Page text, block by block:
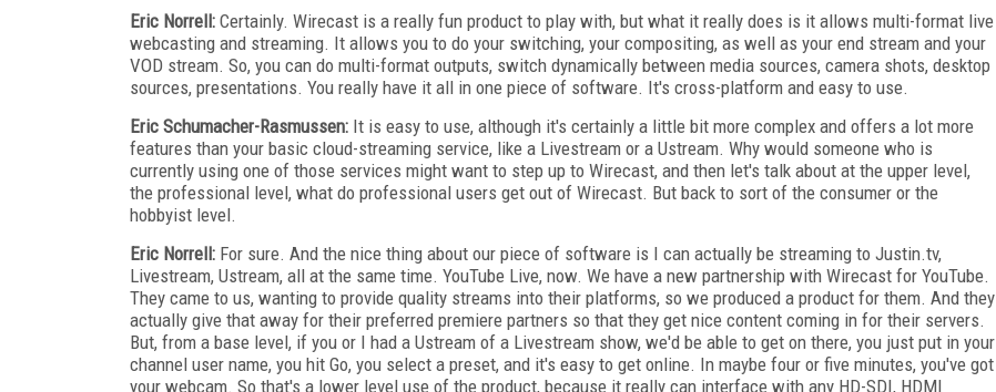
Eric Norrell: Certainly. Wirecast is a really fun product to play with, but what it really does is it allows multi-format live
webcasting and streaming. It allows you to do your switching, your compositing, as well as your end stream and your
VOD stream. So, you can do multi-format outputs, switch dynamically between media sources, camera shots, desktop
sources, presentations. You really have it all in one piece of software. It's cross-platform and easy to use.
Eric Schumacher-Rasmussen: It is easy to use, although it's certainly a little bit more complex and offers a lot more
features than your basic cloud-streaming service, like a Livestream or a Ustream. Why would someone who is
currently using one of those services might want to step up to Wirecast, and then let's talk about at the upper level,
the professional level, what do professional users get out of Wirecast. But back to sort of the consumer or the
hobbyist level.
Eric Norrell: For sure. And the nice thing about our piece of software is I can actually be streaming to Justin.tv,
Livestream, Ustream, all at the same time. YouTube Live, now. We have a new partnership with Wirecast for YouTube.
They came to us, wanting to provide quality streams into their platforms, so we produced a product for them. And they
actually give that away for their preferred premiere partners so that they get nice content coming in for their servers.
But, from a base level, if you or I had a Ustream of a Livestream show, we'd be able to get on there, you just put in your
channel user name, you hit Go, you select a preset, and it's easy to get online. In maybe four or five minutes, you've got
your webcam. So that's a lower level use of the product, because it really can interface with any HD-SDI, HDMI